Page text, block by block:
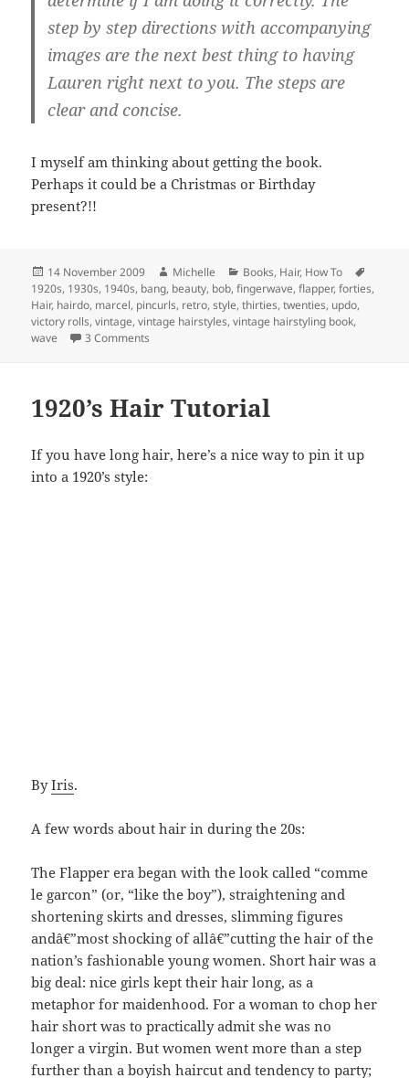
step by step directions with accompanying
images are the next best thing to having
Lauren right next to you. The steps are
clear and concise.
I myself am thinking about getting the book.
Perhaps it could be a Christmas or Birthday
present?!!
Posted
on
14 November 2009 Author
Michelle Categories
Books, Hair, How To
1920s, 1930s, 1940s, bang, beauty, bob,fingerwave,flapper,forties,
Hair, hairdo, marcel, pincurls, retro,style,thirties,twenties, updo,
victory rolls,vintage,vintage hairstyles,vintage hairstyling book,
wave
3 Comments
1920’s Hair Tutorial
If you have long hair, here’s a nice way to pin it up
into a 1920’s style:
ByIris.
A few words about hair in during the 20s:
The Flapper era began with the look called “comme
le garcon” (or, “like the boy”), straightening and
shortening skirts and dresses, slimming figures
andâ€”most shocking of allâ€”cutting the hair of the
nation’s fashionable young women. Short hair was a
big deal: nice girls kept their hair long, as a
metaphor for maidenhood. For a woman to chop her
hair short was to practically admit she was no
longer a virgin. But women went more than a step
further than a boyish haircut and tendency to party;